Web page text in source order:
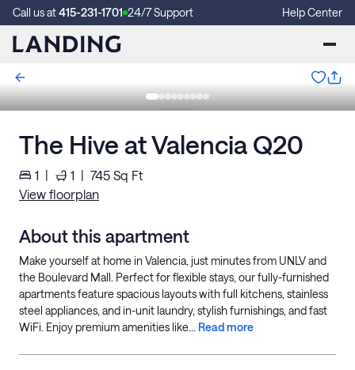
Call us at415-231-1701 24/7 Support Help Center
The Hive at Valencia Q20
1 | 1 | 745 Sq Ft
View floorplan
About this apartment
Make yourself at home in Valencia, just minutes from UNLV and
the Boulevard Mall. Perfect for flexible stays, our fully-furnished
apartments feature spacious layouts with full kitchens, stainless
steel appliances, and in-unit laundry, stylish furnishings, and fast
WiFi. Enjoy premium amenities like... Read more